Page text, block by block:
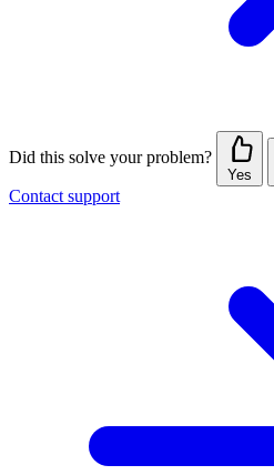
Did this solve your problem?
Yes
Contact support